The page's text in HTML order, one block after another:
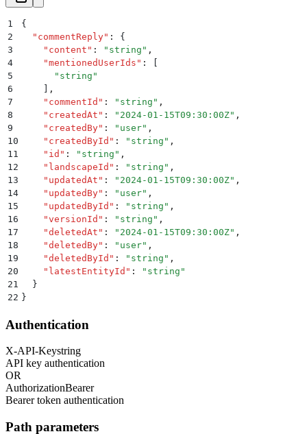
1
{
2
  "
commentReply" :
{
3
    "
content " : " string " ,
4
    "
mentionedUserIds " :
5
      "
string "
6
,
7
    "
commentId " : " string " ,
8
    "
createdAt " : " 2024-01-15T09:30:00Z" ,
9
    "
createdBy" : " user" ,
10
    "
createdById " : " string " ,
11
    "
id " : " string " ,
12
    "
landscapeId " : " string " ,
13
    "
updatedAt " : " 2024-01-15T09:30:00Z" ,
14
    "
updatedBy" : " user" ,
15
    "
updatedById " : " string " ,
16
    "
versionId " : " string " ,
17
    "
deletedAt " : " 2024-01-15T09:30:00Z" ,
18
    "
deletedBy" : " user" ,
19
    "
deletedById " : " string " ,
20
    "
latestEntityId " : " string "
21
  }
22 }
Authentication
X-API-Keystring
API key authentication
OR
AuthorizationBearer
Bearer token authentication
Path parameters